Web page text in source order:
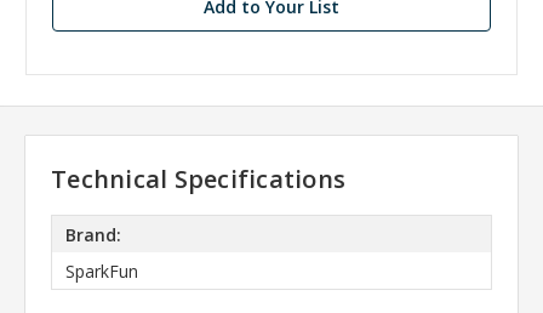
Add to Your List
Technical Specifications
Brand:
SparkFun